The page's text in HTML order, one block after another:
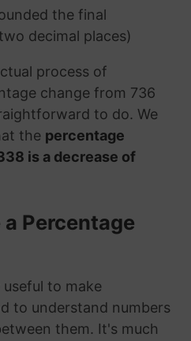
the final
decimal places)
process of
change from 736
to do. We
the percentage
is a decrease of
Percentage
to make
to understand numbers
them. It's much